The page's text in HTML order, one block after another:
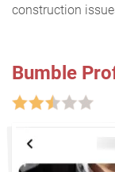
construction
Bumble